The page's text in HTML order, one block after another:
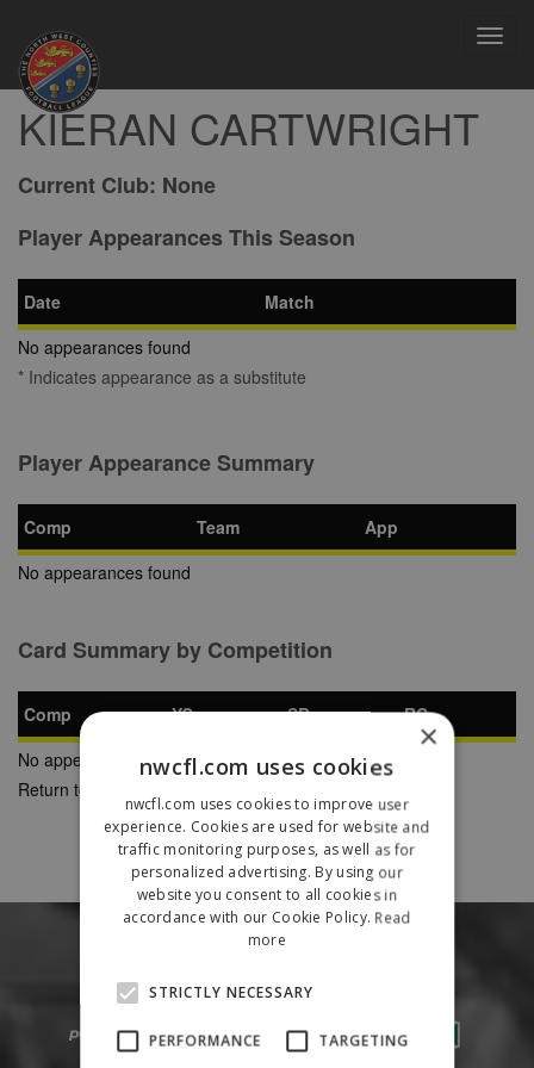
KIERAN CARTWRIGHT
Current Club: None
Player Appearances This Season
Date
Match
No appearances found
* Indicates appearance as a substitute
Player Appearance Summary
Comp Team
App
No appearances found
Card Summary by Competition
Comp YC SB
RC
No appearances found
Return to Previous Page
×
nwcfl.com uses cookies
nwcfl.com uses cookies to improve user
experience. Cookies are used for website and
traffic monitoring purposes, as well as for
personalized advertising. By using our
website you consent to all cookies in
accordance with our Cookie Policy. Read
more
STRICTLY NECESSARY
PERFORMANCE TARGETING